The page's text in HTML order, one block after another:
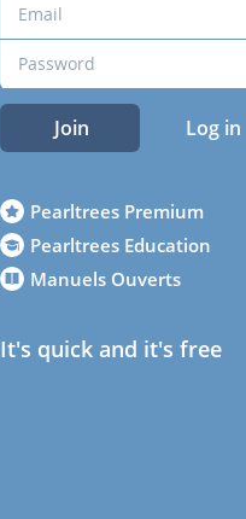
Join Log in
Pearltrees Premium
Pearltrees Education
Manuels Ouverts
It's quick and it's free